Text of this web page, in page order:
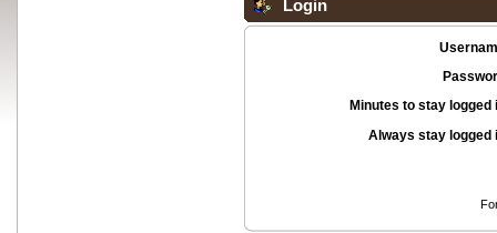
Login
Minutes to stay logged
Always stay logged